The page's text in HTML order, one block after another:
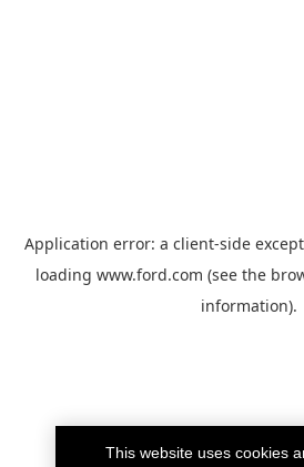
Application error: a client-side
loading www.ford.com (see the
information).
This website uses cookies